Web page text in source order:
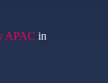
APAC in